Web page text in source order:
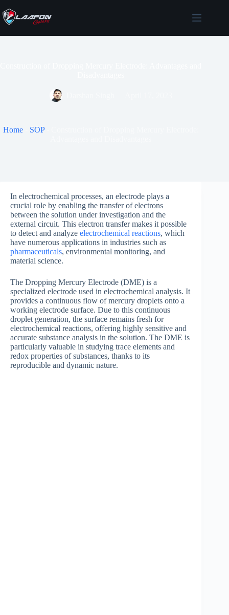
to
content
Home- SOP-
In electrochemical processes, an electrode plays a
crucial role by enabling the transfer of electrons
between the solution under investigation and the
external circuit. This electron transfer makes it possible
to detect and analyze electrochemical reactions, which
have numerous applications in industries such as
pharmaceuticals, environmental monitoring, and
material science.
The Dropping Mercury Electrode (DME) is a
specialized electrode used in electrochemical analysis. It
provides a continuous flow of mercury droplets onto a
working electrode surface. Due to this continuous
droplet generation, the surface remains fresh for
electrochemical reactions, offering highly sensitive and
accurate substance analysis in the solution. The DME is
particularly valuable in studying trace elements and
redox properties of substances, thanks to its
reproducible and dynamic nature.